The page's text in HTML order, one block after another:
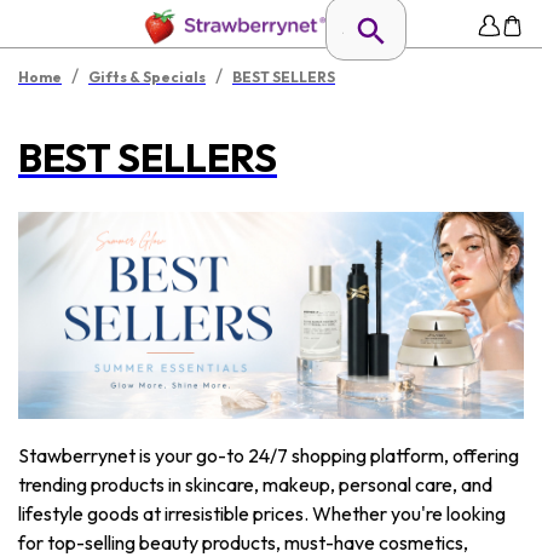
Home / Gifts & Specials / BEST SELLERS
BEST SELLERS
Stawberrynet is your go-to 24/7 shopping platform, offering
trending products in skincare, makeup, personal care, and
lifestyle goods at irresistible prices. Whether you're looking
for top-selling beauty products, must-have cosmetics,